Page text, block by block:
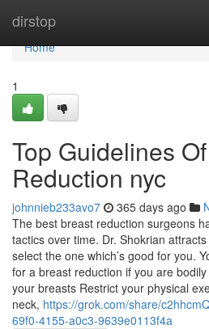
dirstop
Home
Home
1
Top Guidelines
Reduction nyc
johnnieb233avo7 365 days ago
The best breast reduction surgeons
tactics over time. Dr. Shokrian
select the one which’s good for you.
for a breast reduction if you are
your breasts Restrict your physical
neck, https://grok.com/share/
69f0-4155-a0c3-9639e0113f4a